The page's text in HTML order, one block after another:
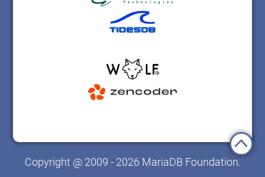
Copyright @ 2009 - 2026 MariaDB Foundation.